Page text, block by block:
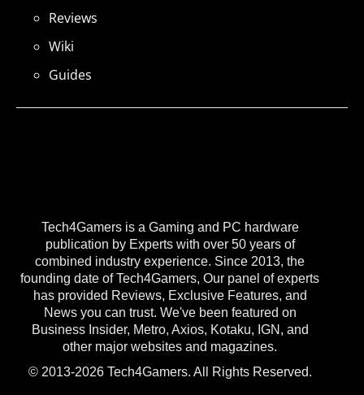
Tech4Gamers is a Gaming and PC hardware
publication by Experts with over 50 years of
combined industry experience. Since 2013, the
founding date of Tech4Gamers, Our panel of experts
has provided Reviews, Exclusive Features, and
News you can trust. We've been featured on
Business Insider, Metro, Axios, Kotaku, IGN, and
other major websites and magazines.
© 2013-2026 Tech4Gamers. All Rights Reserved.
Reviews
Wiki
Guides